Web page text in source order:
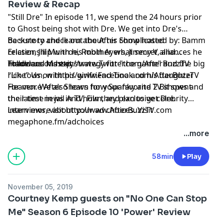
Review & Recap
"Still Dre" In episode 11, we spend the 24 hours prior
to Ghost being shot with Dre. We get into Dre's
backstory and learn about his complicated
relationship with his mother, what secret alliances he
made and his exit strategy for "the game" and the big
rich town, with his girlfriend Tina and his daughter
Heaven. We also learn how Spanky and 2 Bit spent
their time in jail And how they plan to get Dre.
Be sure to check out the After Show hosted by: Bamm
Ericsen, Jill Munroe, Robin Ayers, Jimmy V, and
Thaddeus Massey
Follow us onhttp://www.Twitter.com/AfterBuzzTV
"Like" Us onhttp://www.Facebook.com/AfterBuzzTV
For more After Shows for your favorite TV shows and
the latest news in TV, Film, and exclusive celebrity
interviews, visithttp://www.AfterBuzzTV.com
Learn more about your ad choices. Visit
megaphone.fm/adchoices
...more
58min Play
November 05, 2019
Courtney Kemp guests on "No One Can Stop
Me" Season 6 Episode 10 'Power' Review